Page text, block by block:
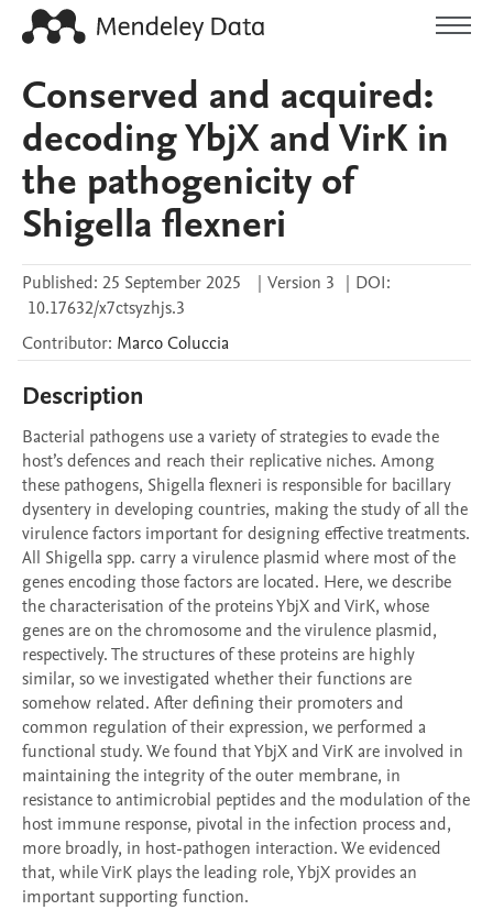
Conserved and acquired:
decoding YbjX and VirK in
the pathogenicity of
Shigella flexneri
Published: 25 September 2025 | Version 3 | DOI:
10.17632/x7ctsyzhjs.3
Contributor: MarcoColuccia
Description
Bacterial pathogens use a variety of strategies to evade the
host’s defences and reach their replicative niches. Among
these pathogens, Shigella flexneri is responsible for bacillary
dysentery in developing countries, making the study of all the
virulence factors important for designing effective treatments.
All Shigella spp. carry a virulence plasmid where most of the
genes encoding those factors are located. Here, we describe
the characterisation of the proteins YbjX and VirK, whose
genes are on the chromosome and the virulence plasmid,
respectively. The structures of these proteins are highly
similar, so we investigated whether their functions are
somehow related. After defining their promoters and
common regulation of their expression, we performed a
functional study. We found that YbjX and VirK are involved in
maintaining the integrity of the outer membrane, in
resistance to antimicrobial peptides and the modulation of the
host immune response, pivotal in the infection process and,
more broadly, in host-pathogen interaction. We evidenced
that, while VirK plays the leading role, YbjX provides an
important supporting function.